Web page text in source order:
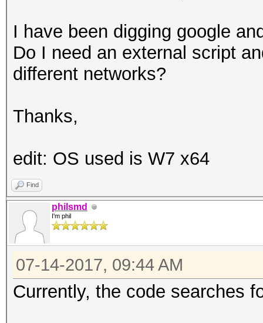
I have been digging google
Do I need an external script
different networks?
Thanks,
edit: OS used is W7 x64
Find
philsmd
I'm phil
07-14-2017, 09:44 AM
Currently, the code searches